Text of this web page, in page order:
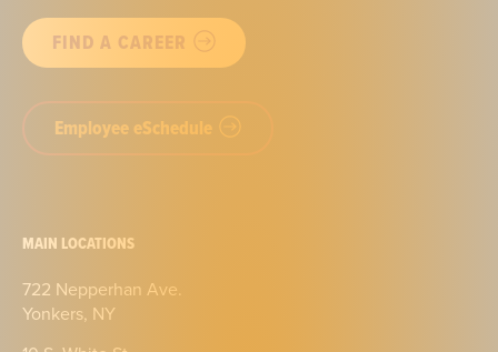
FIND A CAREER
Employee eSchedule
MAIN LOCATIONS
722 Nepperhan Ave.
Yonkers, NY